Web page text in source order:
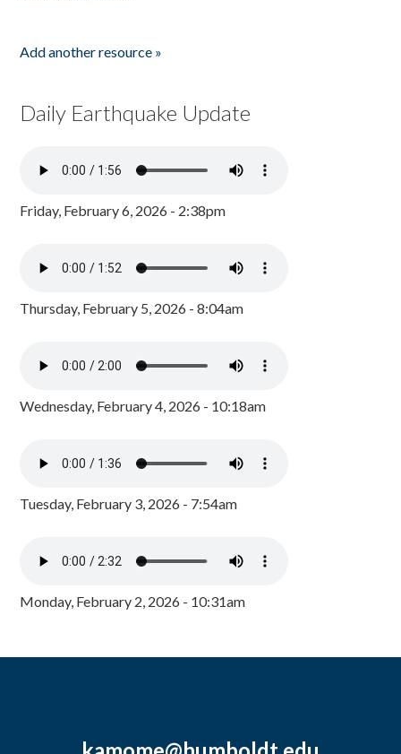
Add another resource »
Daily Earthquake Update
Friday, February 6, 2026 - 2:38pm
Thursday, February 5, 2026 - 8:04am
Wednesday, February 4, 2026 - 10:18am
Tuesday, February 3, 2026 - 7:54am
Monday, February 2, 2026 - 10:31am